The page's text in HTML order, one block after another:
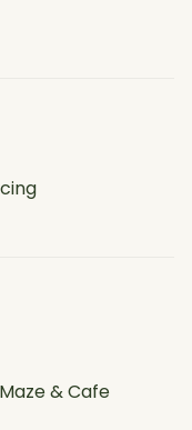
& Cafe